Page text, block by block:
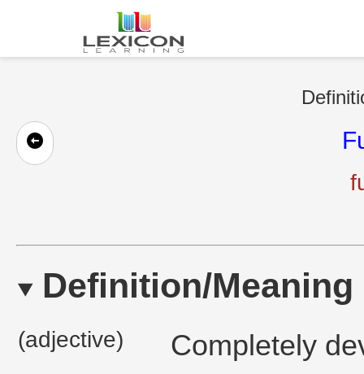
Definition/Meaning
(adjective)
Completely